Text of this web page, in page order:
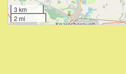
3 km
2 mi